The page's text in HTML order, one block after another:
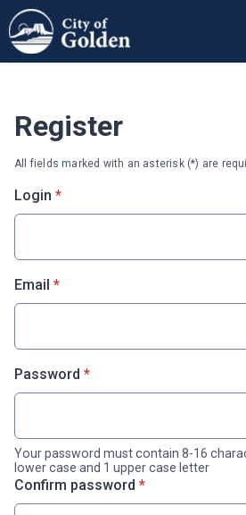
Skip
to
content
Register
All fields marked with an asterisk (*) are
Login * required
*
Email * required
*
Password * required
*
Your password must contain 8-16
lower case and 1 upper case letter
Confirm password * required
*